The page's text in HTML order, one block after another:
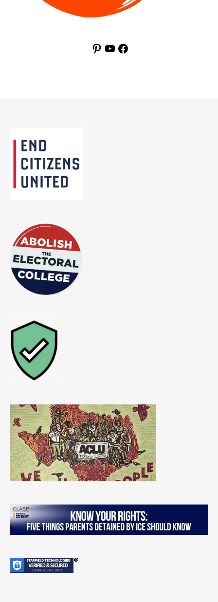
Pinterest
YouTubeFacebook